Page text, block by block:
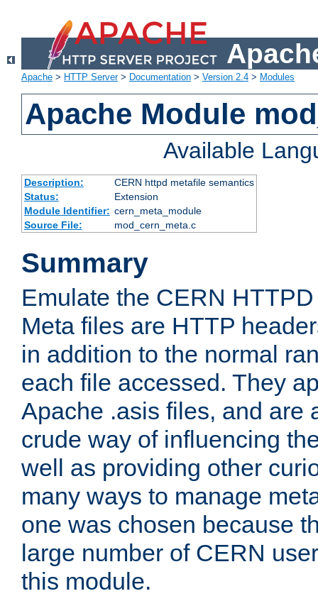
Apache > HTTP Server> Documentation > Version 2.4 > Modules
Apache Module
Available
Description:
CERN httpd metafile semantics
Status:
Extension
Module Identifier: cern_meta_module
Source File:
mod_cern_meta.c
Summary
Emulate the CERN
Meta files are HTTP
in addition to the normal
each file accessed. They
Apache .asis files, and are
crude way of influencing
well as providing other
many ways to manage
one was chosen because
large number of CERN
this module.